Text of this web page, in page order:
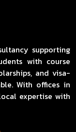
supporting
with course
and visa-
With offices in
expertise with